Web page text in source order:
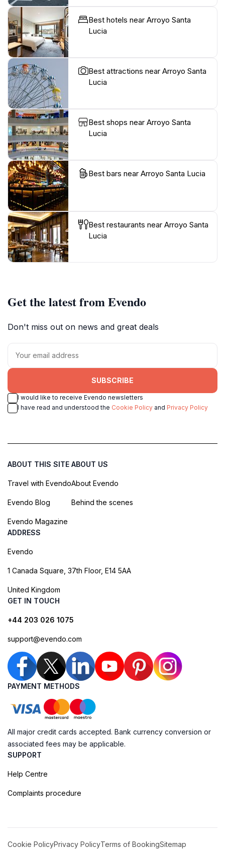
Best hotels near Arroyo Santa
Lucia
Best attractions near Arroyo Santa
Lucia
Best shops near Arroyo Santa
Lucia
Best bars near Arroyo Santa Lucia
Best restaurants near Arroyo Santa
Lucia
Get the latest from Evendo
Don't miss out on news and great deals
SUBSCRIBE
I would like to receive Evendo newsletters
I have read and understood the Cookie Policy and Privacy Policy
ABOUT THIS SITE
Travel with Evendo
Evendo Blog
Evendo Magazine
ABOUT US
About Evendo
Behind the scenes
ADDRESS
Evendo
1 Canada Square, 37th Floor, E14 5AA
United Kingdom
GET IN TOUCH
+44 203 026 1075
support@evendo.com
PAYMENT METHODS
All major credit cards accepted. Bank currency conversion or
associated fees may be applicable.
SUPPORT
Help Centre
Complaints procedure
Cookie PolicyPrivacy PolicyTerms of BookingSitemap